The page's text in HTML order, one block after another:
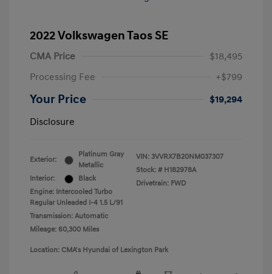
2022 Volkswagen Taos SE
CMA Price
$18,495
Processing Fee
+$799
Your Price
$19,294
Disclosure
Exterior:
Platinum Gray
Metallic
Interior:
Black
Engine: Intercooled Turbo
Regular Unleaded I-4 1.5 L/91
Transmission: Automatic
Mileage: 60,300 Miles
VIN: 3VVRX7B20NM037307
Stock: # H182978A
Drivetrain: FWD
Location: CMA's Hyundai of Lexington Park